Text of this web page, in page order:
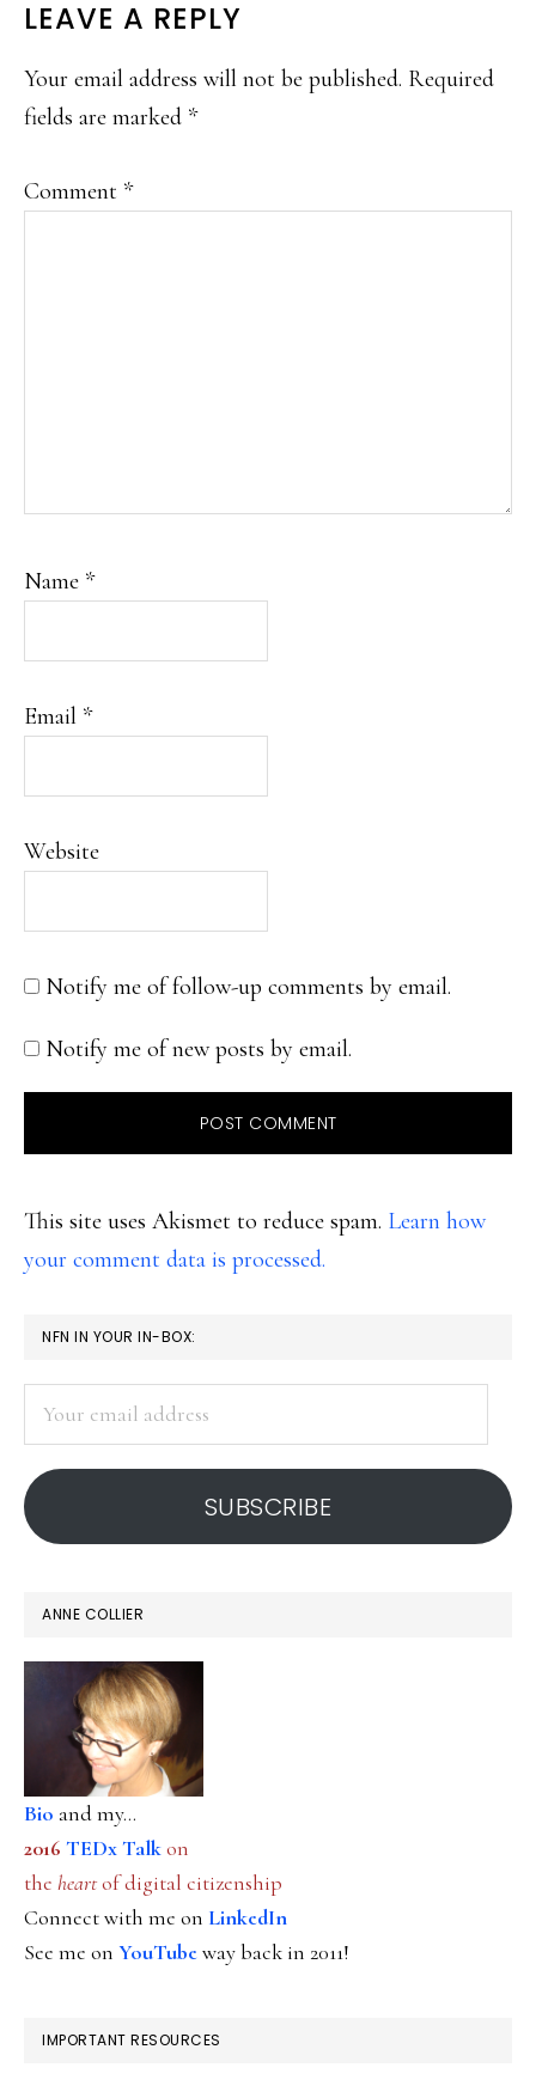
LEAVE A REPLY
Your email address will not be published. Required
fields are marked *
Comment *
Name *
Email *
Website
Notify me of follow-up comments by email.
Notify me of new posts by email.
This site uses Akismet to reduce spam. Learn how
your comment data is processed.
PRIMARY
SIDEBAR
NFN IN YOUR IN-BOX:
address
SUBSCRIBE
ANNE COLLIER
Bio and my...
2016 TEDx Talkon
the heartof digital citizenship
Connect with me on LinkedIn
See me on YouTubeway back in 2011!
IMPORTANT RESOURCES